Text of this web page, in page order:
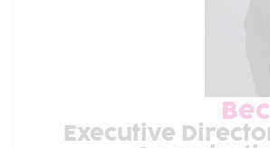
Executive